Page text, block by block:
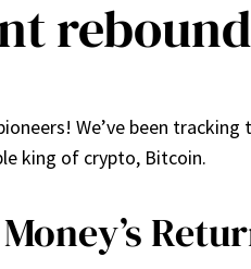
We’ve been
king of crypto, Bitcoin.